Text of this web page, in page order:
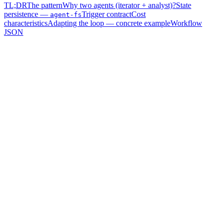
TL;DRThe patternWhy two agents (iterator + analyst)?State
persistence — agent-fsTrigger contractCost
characteristicsAdapting the loop — concrete exampleWorkflow
JSON